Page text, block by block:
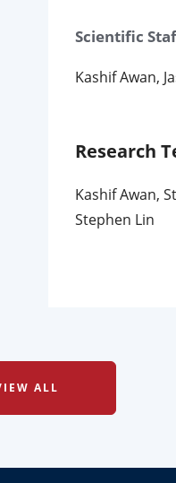
Scientific
Kashif Awan,
Research
Kashif Awan,
Stephen Lin
ALL